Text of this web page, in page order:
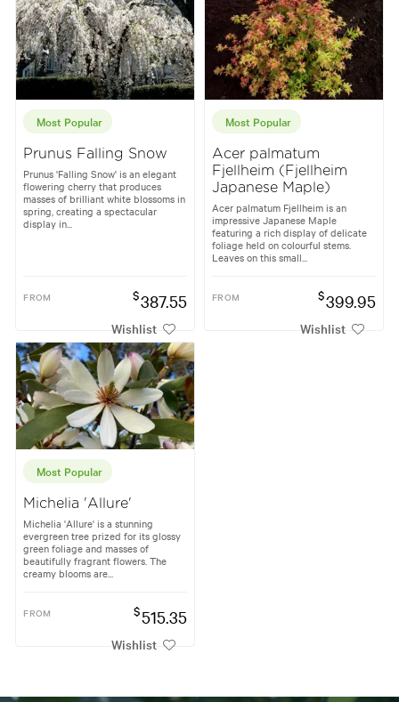
Most Popular
Prunus Falling Snow
Prunus 'Falling Snow' is an elegant
flowering cherry that produces
masses of brilliant white blossoms in
spring, creating a spectacular
display in...
FROM $387.55
Wishlist
Most Popular
Acer palmatum
Fjellheim (Fjellheim
Japanese Maple)
Acer palmatum Fjellheim is an
impressive Japanese Maple
featuring a rich display of delicate
foliage held on colourful stems.
Leaves on this small...
FROM $399.95
Wishlist
Most Popular
Michelia 'Allure'
Michelia 'Allure' is a stunning
evergreen tree prized for its glossy
green foliage and masses of
beautifully fragrant flowers. The
creamy blooms are...
FROM $515.35
Wishlist